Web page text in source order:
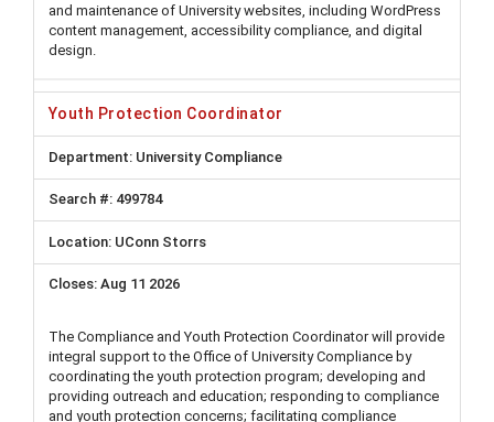
and maintenance of University websites, including WordPress
content management, accessibility compliance, and digital
design.
Youth Protection Coordinator
University Compliance
499784
UConn Storrs
Aug 11 2026
The Compliance and Youth Protection Coordinator will provide
integral support to the Office of University Compliance by
coordinating the youth protection program; developing and
providing outreach and education; responding to compliance
and youth protection concerns; facilitating compliance